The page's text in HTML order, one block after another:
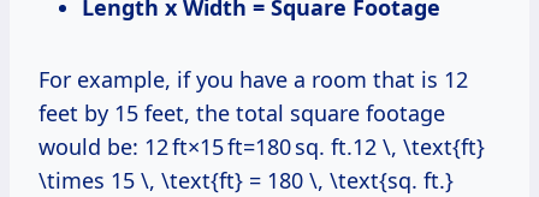
Length x Width = Square Footage
For example, if you have a room that is 12
feet by 15 feet, the total square footage
would be: 12 ft×15 ft=180 sq. ft.12 \, \text{ft}
\times 15 \, \text{ft} = 180 \, \text{sq. ft.}